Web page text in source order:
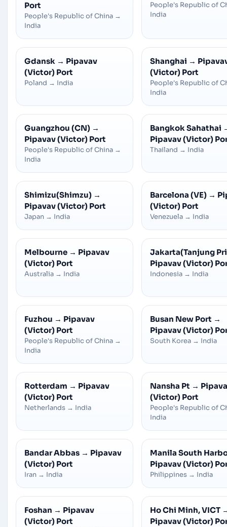
Port
People's Republic of China →
India
People's Republic of
India
Gdansk → Pipavav
(Victor) Port
Poland → India
Shanghai →
(Victor) Port
People's Republic of
India
Guangzhou (CN) →
Pipavav (Victor) Port
People's Republic of China →
India
Bangkok Sahathai
Pipavav (Victor)
Thailand → India
Shimizu(Shimzu) →
Pipavav (Victor) Port
Japan → India
Barcelona (VE) →
(Victor) Port
Venezuela → India
Melbourne → Pipavav
(Victor) Port
Australia → India
Jakarta(Tanjung
Pipavav (Victor)
Indonesia → India
Fuzhou → Pipavav
(Victor) Port
People's Republic of China →
India
Busan New Port →
Pipavav (Victor)
South Korea → India
Rotterdam → Pipavav
(Victor) Port
Netherlands → India
Nansha Pt →
(Victor) Port
People's Republic of
India
Bandar Abbas → Pipavav
(Victor) Port
Iran → India
Manila South
Pipavav (Victor)
Philippines → India
Foshan → Pipavav
(Victor) Port
Ho Chi Minh, VICT
Pipavav (Victor)